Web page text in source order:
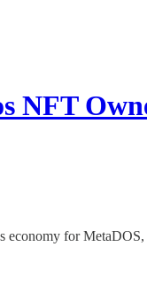
NFT
economy for